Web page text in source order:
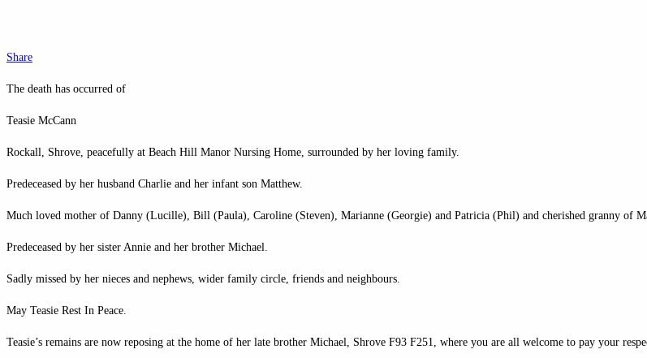
Share
The death has occurred of
Teasie McCann
Rockall, Shrove, peacefully at Beach Hill Manor Nursing Home, surrounded by her loving family.
Predeceased by her husband Charlie and her infant son Matthew.
Much loved mother of Danny (Lucille), Bill (Paula), Caroline (Steven), Marianne (Georgie) and Patricia (Phil) and cherished granny of
Predeceased by her sister Annie and her brother Michael.
Sadly missed by her nieces and nephews, wider family circle, friends and neighbours.
May Teasie Rest In Peace.
Teasie’s remains are now reposing at the home of her late brother Michael, Shrove F93 F251, where you are all welcome to pay your